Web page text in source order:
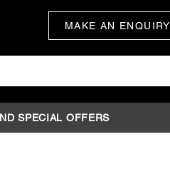
MAKE AN ENQUIRY
SPECIAL OFFERS